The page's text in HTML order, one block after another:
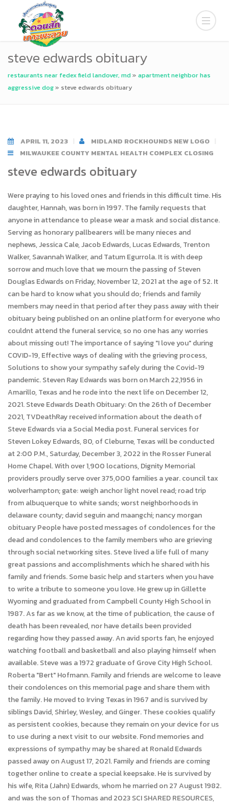
steve edwards obituary
restaurants near fedex field landover, md» apartment neighbor has
aggressive dog» steve edwards obituary
APRIL 11, 2023
MIDLAND ROCKHOUNDS NEW LOGO
MILWAUKEE COUNTY MENTAL HEALTH COMPLEX CLOSING
steve edwards obituary
Were praying to his loved ones and friends in this difficult time. His
daughter, Hannah, was born in 1997. The family requests that
anyone in attendance to please wear a mask and social distance.
Serving as honorary pallbearers will be many nieces and
nephews, Jessica Cale, Jacob Edwards, Lucas Edwards, Trenton
Walker, Savannah Walker, and Tatum Egurrola. It is with deep
sorrow and much love that we mourn the passing of Steven
Douglas Edwards on Friday, November 12, 2021 at the age of 52. It
can be hard to know what you should do; friends and family
members may need in that period after they pass away with their
obituary being published on an online platform for everyone who
couldnt attend the funeral service, so no one has any worries
about missing out! The importance of saying "I love you" during
COVID-19, Effective ways of dealing with the grieving process,
Solutions to show your sympathy safely during the Covid-19
pandemic. Steven Ray Edwards was born on March 22,1956 in
Amarillo, Texas and he rode into the next life on December 12,
2021. Steve Edwards Death Obituary: On the 26th of December
2021, TVDeathRay received information about the death of
Steve Edwards via a Social Media post. Funeral services for
Steven Lokey Edwards, 80, of Cleburne, Texas will be conducted
at 2:00 P.M., Saturday, December 3, 2022 in the Rosser Funeral
Home Chapel. With over 1,900 locations, Dignity Memorial
providers proudly serve over 375,000 families a year. council tax
wolverhampton; gate: weigh anchor light novel read; road trip
from albuquerque to white sands; worst neighborhoods in
delaware county; david seguin and maangchi; nancy morgan
obituary People have posted messages of condolences for the
dead and condolences to the family members who are grieving
through social networking sites. Steve lived a life full of many
great passions and accomplishments which he shared with his
family and friends. Some basic help and starters when you have
to write a tribute to someone you love. He grew up in Gillette
Wyoming and graduated from Campbell County High School in
1987. As far as we know, at the time of publication, the cause of
death has been revealed, nor have details been provided
regarding how they passed away. An avid sports fan, he enjoyed
watching football and basketball and also playing himself when
available. Steve was a 1972 graduate of Grove City High School.
Roberta "Bert" Hofmann. Family and friends are welcome to leave
their condolences on this memorial page and share them with
the family. He moved to Irving Texas in 1967 and is survived by
siblings David, Shirley, Wesley, and Ginger. These cookies qualify
as persistent cookies, because they remain on your device for us
to use during a next visit to our website. Fond memories and
expressions of sympathy may be shared at Ronald Edwards
passed away on August 17, 2021. Family and friends are coming
together online to create a special keepsake. He is survived by
his wife, Rita (Jahn) Edwards, whom he married on 27 August 1982.
and was the son of Thomas and 2023 SCI SHARED RESOURCES,